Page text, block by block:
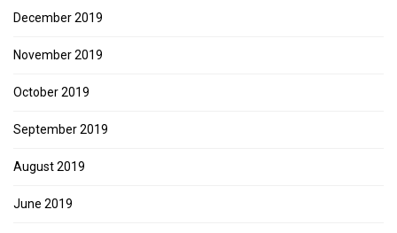
December 2019
November 2019
October 2019
September 2019
August 2019
June 2019